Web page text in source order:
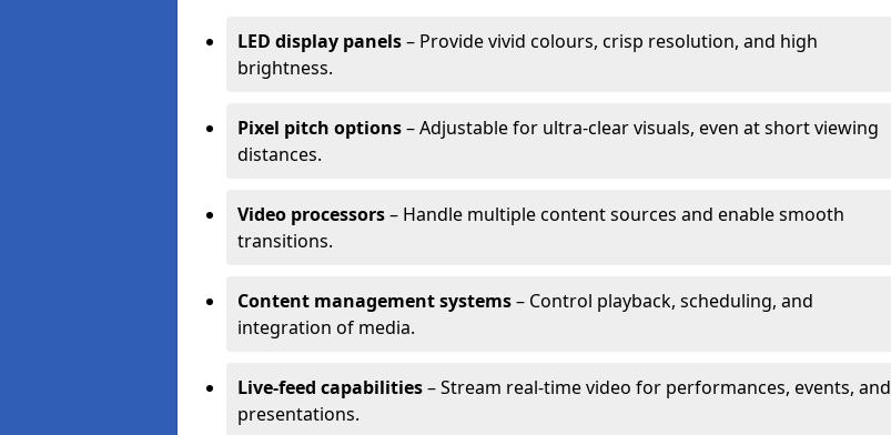
LED display panels– Provide vivid colours, crisp resolution, and high
brightness.
Pixel pitch options– Adjustable for ultra-clear visuals, even at short viewing
distances.
Video processors– Handle multiple content sources and enable smooth
transitions.
Content management systems– Control playback, scheduling, and
integration of media.
Live-feed capabilities– Stream real-time video for performances, events, and
presentations.